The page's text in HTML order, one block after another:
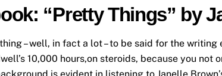
“Pretty Things” by
– well, in fact a lot – to be said for the writing
10,000 hours,on steroids, because you